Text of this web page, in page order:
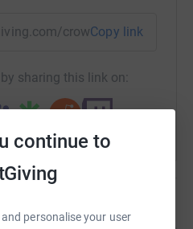
continue to
personalise your user
crowdfunding/ruby-
Copy link
sharing this link on: